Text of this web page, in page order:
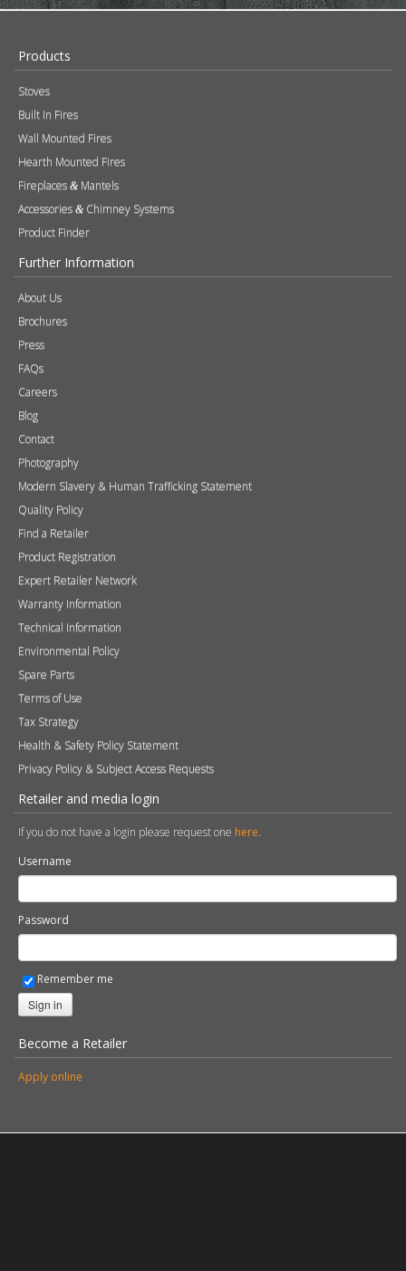
Products
Stoves
Built In Fires
Wall Mounted Fires
Hearth Mounted Fires
Fireplaces & Mantels
Accessories & Chimney Systems
Product Finder
Further Information
About Us
Brochures
Press
FAQs
Careers
Blog
Contact
Photography
Modern Slavery & Human Trafficking Statement
Quality Policy
Find a Retailer
Product Registration
Expert Retailer Network
Warranty Information
Technical Information
Environmental Policy
Spare Parts
Terms of Use
Tax Strategy
Health & Safety Policy Statement
Privacy Policy & Subject Access Requests
Retailer and media login
If you do not have a login please request one here.
Username
Password
Remember me
Sign in
Become a Retailer
Apply online